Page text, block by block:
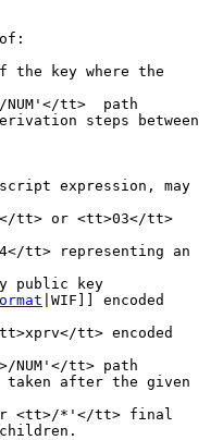
key where the
tt>  path
steps between
expression, may
tt> or <tt>03</tt>
tt> representing an
public key
|WIF]] encoded
tt> encoded
NUM'</tt> path
taken after the given
<tt>/*'</tt> final